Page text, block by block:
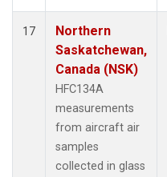
17
Northern
Saskatchewan,
Canada (NSK)
HFC134A
measurements
from aircraft air
samples
collected in glass